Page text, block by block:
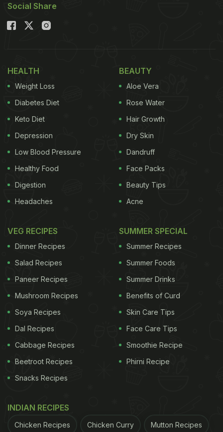
Social Share
HEALTH
Weight Loss
Diabetes Diet
Keto Diet
Depression
Low Blood Pressure
Healthy Food
Digestion
Headaches
BEAUTY
Aloe Vera
Rose Water
Hair Growth
Dry Skin
Dandruff
Face Packs
Beauty Tips
Acne
VEG RECIPES
Dinner Recipes
Salad Recipes
Paneer Recipes
Mushroom Recipes
Soya Recipes
Dal Recipes
Cabbage Recipes
Beetroot Recipes
Snacks Recipes
SUMMER SPECIAL
Summer Recipes
Summer Foods
Summer Drinks
Benefits of Curd
Skin Care Tips
Face Care Tips
Smoothie Recipe
Phirni Recipe
INDIAN RECIPES
Chicken Recipes Chicken Curry Mutton Recipes